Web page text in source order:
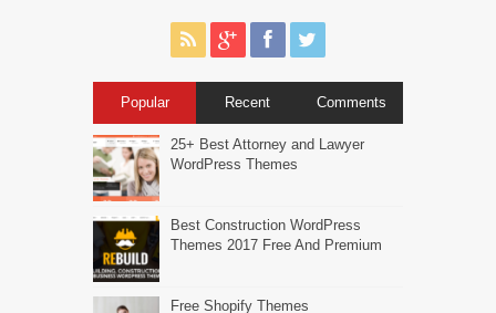
Popular Recent Comments
25+ Best Attorney and Lawyer
WordPress Themes
Best Construction WordPress
Themes 2017 Free And Premium
Free Shopify Themes